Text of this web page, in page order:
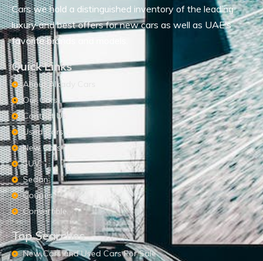
Cars we hold a distinguished inventory of the leading
luxury and best offers for new cars as well as UAE’s
favorite brands and models.
Quick Links
About Alkady Cars
Our Cars
Contact Us
Used Cars
New Cars
SUV
Sedan
Coupes
Convertible
Top Searches
New Cars and Used Cars For Sale